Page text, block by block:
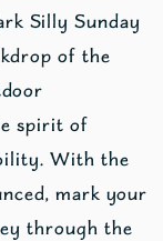
Silly Sunday
of the
spirit of
With the
mark your
through the